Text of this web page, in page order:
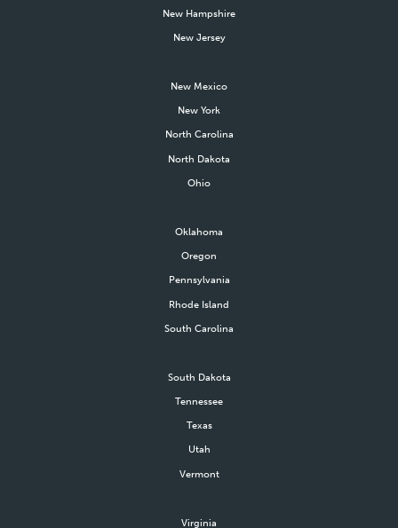
New Hampshire
New Jersey
New Mexico
New York
North Carolina
North Dakota
Ohio
Oklahoma
Oregon
Pennsylvania
Rhode Island
South Carolina
South Dakota
Tennessee
Texas
Utah
Vermont
Virginia